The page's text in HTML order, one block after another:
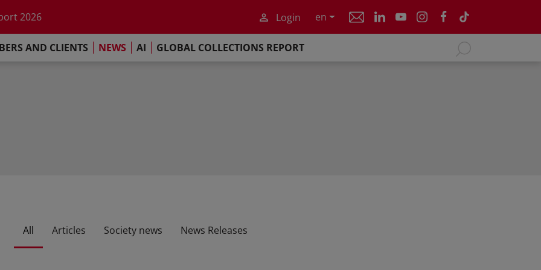
2026
Report 2025
impact of AI
Login en
AND CLIENTS NEWS AI GLOBAL COLLECTIONS REPORT
All Articles Society news News Releases